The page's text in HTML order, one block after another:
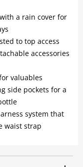
a rain cover for
to top access
accessories
valuables
side pockets for a
system that
waist strap